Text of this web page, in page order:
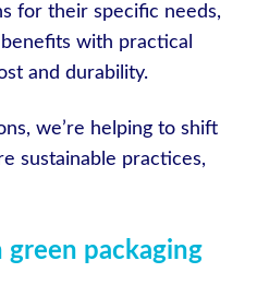
for their specific needs,
with practical
and durability.
we’re helping to shift
sustainable practices,
green packaging